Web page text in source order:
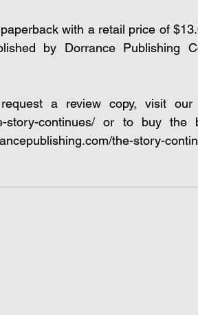
with a retail price of
by Dorrance Publishing
story-continues/ or to buy the
the-story-